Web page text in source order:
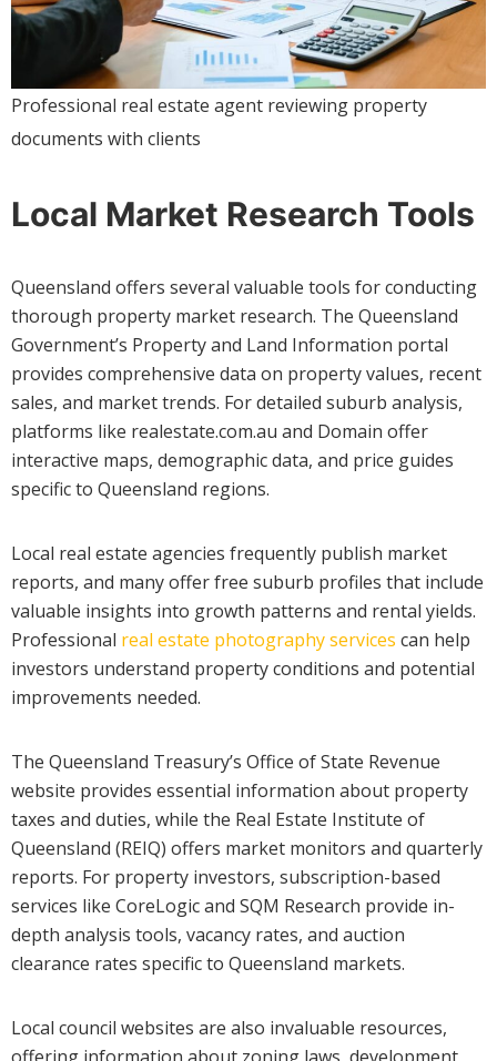
Professional real estate agent reviewing property
documents with clients
Local Market Research Tools
Queensland offers several valuable tools for conducting
thorough property market research. The Queensland
Government’s Property and Land Information portal
provides comprehensive data on property values, recent
sales, and market trends. For detailed suburb analysis,
platforms like realestate.com.au and Domain offer
interactive maps, demographic data, and price guides
specific to Queensland regions.
Local real estate agencies frequently publish market
reports, and many offer free suburb profiles that include
valuable insights into growth patterns and rental yields.
Professional real estate photography services can help
investors understand property conditions and potential
improvements needed.
The Queensland Treasury’s Office of State Revenue
website provides essential information about property
taxes and duties, while the Real Estate Institute of
Queensland (REIQ) offers market monitors and quarterly
reports. For property investors, subscription-based
services like CoreLogic and SQM Research provide in-
depth analysis tools, vacancy rates, and auction
clearance rates specific to Queensland markets.
Local council websites are also invaluable resources,